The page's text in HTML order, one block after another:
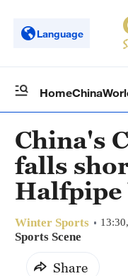
Language
HomeChina
China's
falls
Halfpipe
Winter Sports
Sports Scene
Share